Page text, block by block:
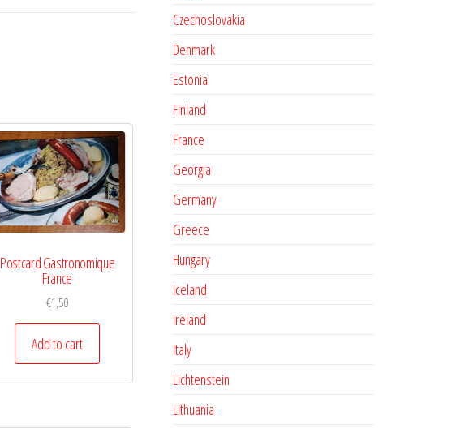
Postcard Gastronomique
France
€1,50
Add to cart
Czechoslovakia
Denmark
Estonia
Finland
France
Georgia
Germany
Greece
Hungary
Iceland
Ireland
Italy
Lichtenstein
Lithuania